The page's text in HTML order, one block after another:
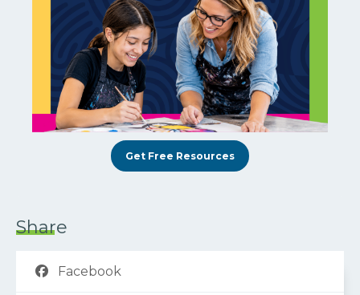
Get Free Resources
Share
Facebook